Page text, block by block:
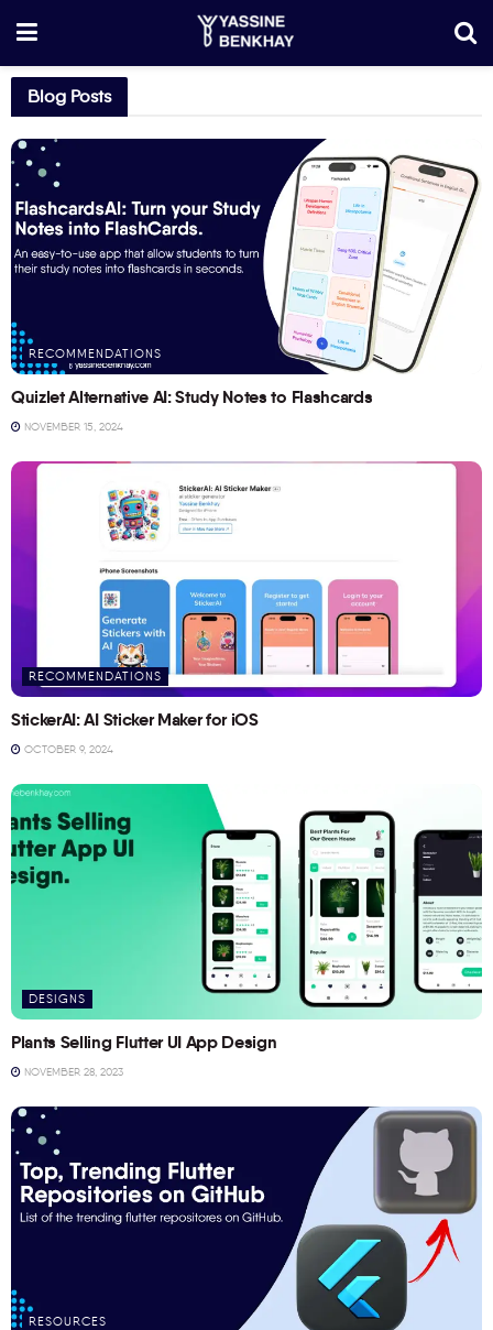
Blog Posts
RECOMMENDATIONS
Quizlet Alternative AI: Study Notes to Flashcards
NOVEMBER 15, 2024
RECOMMENDATIONS
StickerAI: AI Sticker Maker for iOS
OCTOBER 9, 2024
DESIGNS
Plants Selling Flutter UI App Design
NOVEMBER 28, 2023
RESOURCES